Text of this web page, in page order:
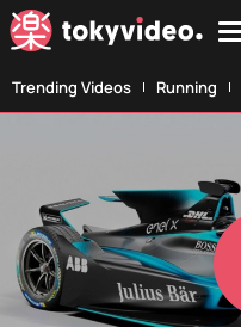
Trending Videos Running